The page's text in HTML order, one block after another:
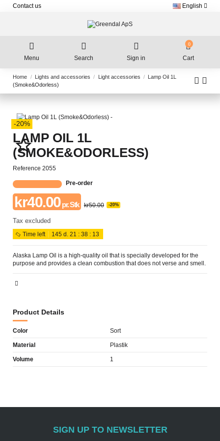
Contact us English
Menu Search Sign in
0
Cart
Home Lights and accessories Light accessories
Lamp Oil 1L
(Smoke&Odorless)
-20%
star_border
LAMP OIL 1L
(SMOKE&ODORLESS)
Reference 2055
Pre-order
kr40.00pr. Stk kr50.00 -20%
Tax excluded
Time left 145 d. 21 :38 : 13
Alaska Lamp Oil is a high-quality oil that is specially developed for the
purpose and provides a clean combustion that does not verse and smell.
Product Details
Color Sort
Material Plastik
Volume 1
SIGN UP TO NEWSLETTER